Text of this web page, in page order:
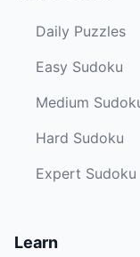
Daily Puzzles
Easy Sudoku
Medium
Hard Sudoku
Expert Sudoku
Learn